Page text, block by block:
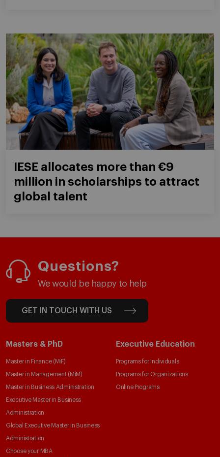
IESE allocates more than €9
million in scholarships to attract
global talent
Questions?
We would be happy to help
GET IN TOUCH WITH US
Masters & PhD
Master in Finance (MiF)
Master in Management (MiM)
Master in Business Administration
Executive Master in Business
Administration
Global Executive Master in Business
Administration
Choose your MBA
Executive Education
Programs for Individuals
Programs for Organizations
Online Programs